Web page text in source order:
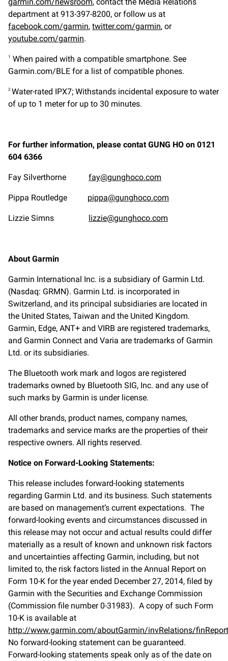
department at 913-397-8200, or follow us at
facebook.com/garmin, twitter.com/garmin, or
youtube.com/garmin.
1 When paired with a compatible smartphone. See
Garmin.com/BLE for a list of compatible phones.
2 Water-rated IPX7; Withstands incidental exposure to water
of up to 1 meter for up to 30 minutes.
For further information, please contat GUNG HO on 0121
604 6366
Fay Silverthorne fay@gunghoco.com
Pippa Routledge pippa@gunghoco.com
Lizzie Simns lizzie@gunghoco.com
About Garmin
Garmin International Inc. is a subsidiary of Garmin Ltd.
(Nasdaq: GRMN). Garmin Ltd. is incorporated in
Switzerland, and its principal subsidiaries are located in
the United States, Taiwan and the United Kingdom.
Garmin, Edge, ANT+ and VIRB are registered trademarks,
and Garmin Connect and Varia are trademarks of Garmin
Ltd. or its subsidiaries.
The Bluetooth work mark and logos are registered
trademarks owned by Bluetooth SIG, Inc. and any use of
such marks by Garmin is under license.
All other brands, product names, company names,
trademarks and service marks are the properties of their
respective owners. All rights reserved.
Notice on Forward-Looking Statements:
This release includes forward-looking statements
regarding Garmin Ltd. and its business. Such statements
are based on management’s current expectations. The
forward-looking events and circumstances discussed in
this release may not occur and actual results could differ
materially as a result of known and unknown risk factors
and uncertainties affecting Garmin, including, but not
limited to, the risk factors listed in the Annual Report on
Form 10-K for the year ended December 27, 2014, filed by
Garmin with the Securities and Exchange Commission
(Commission file number 0-31983). A copy of such Form
10-K is available at
http://www.garmin.com/aboutGarmin/invRelations/
No forward-looking statement can be guaranteed.
Forward-looking statements speak only as of the date on